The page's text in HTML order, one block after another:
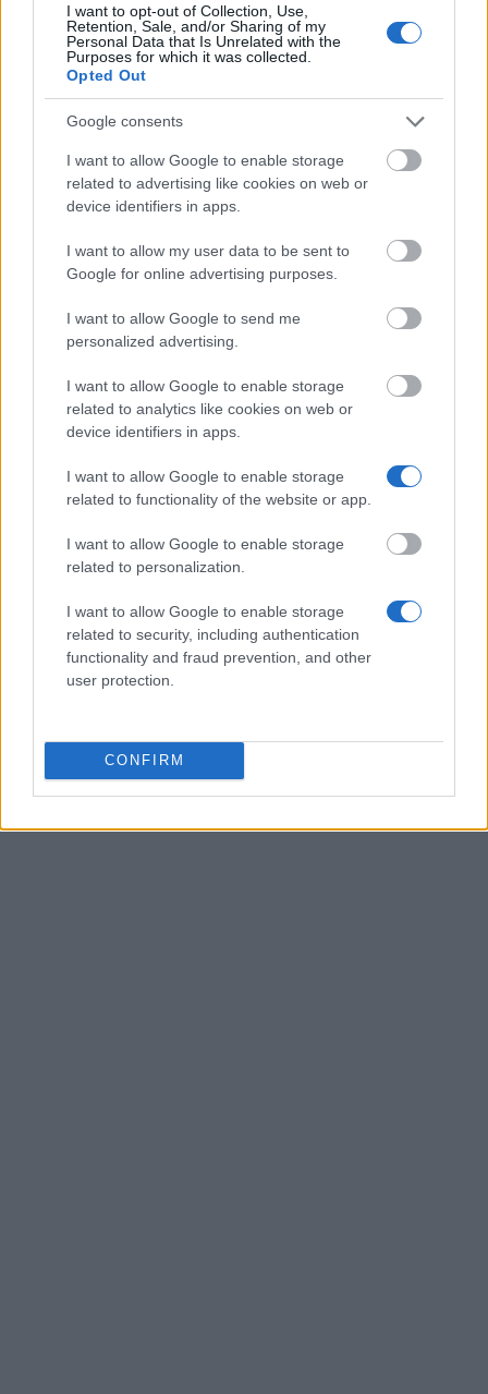
I want to opt-out of Collection, Use,
Retention, Sale, and/or Sharing of my
Personal Data that Is Unrelated with the
Purposes for which it was collected.
Opted Out
Google consents
I want to allow Google to enable storage
related to advertising like cookies on web or
device identifiers in apps.
I want to allow my user data to be sent to
Google for online advertising purposes.
I want to allow Google to send me
personalized advertising.
I want to allow Google to enable storage
related to analytics like cookies on web or
device identifiers in apps.
I want to allow Google to enable storage
related to functionality of the website or app.
I want to allow Google to enable storage
related to personalization.
I want to allow Google to enable storage
related to security, including authentication
functionality and fraud prevention, and other
user protection.
CONFIRM
Press Room
Universities & Schools
For funding providers
Funding Directory
Privacy Policy
This project has been funded with support from the
European Commission. This website reflects the views
only of the author, and the Commission cannot be held
responsible for any use which may be made of the
information contained therein.